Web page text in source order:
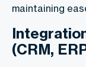
maintaining
(CRM,